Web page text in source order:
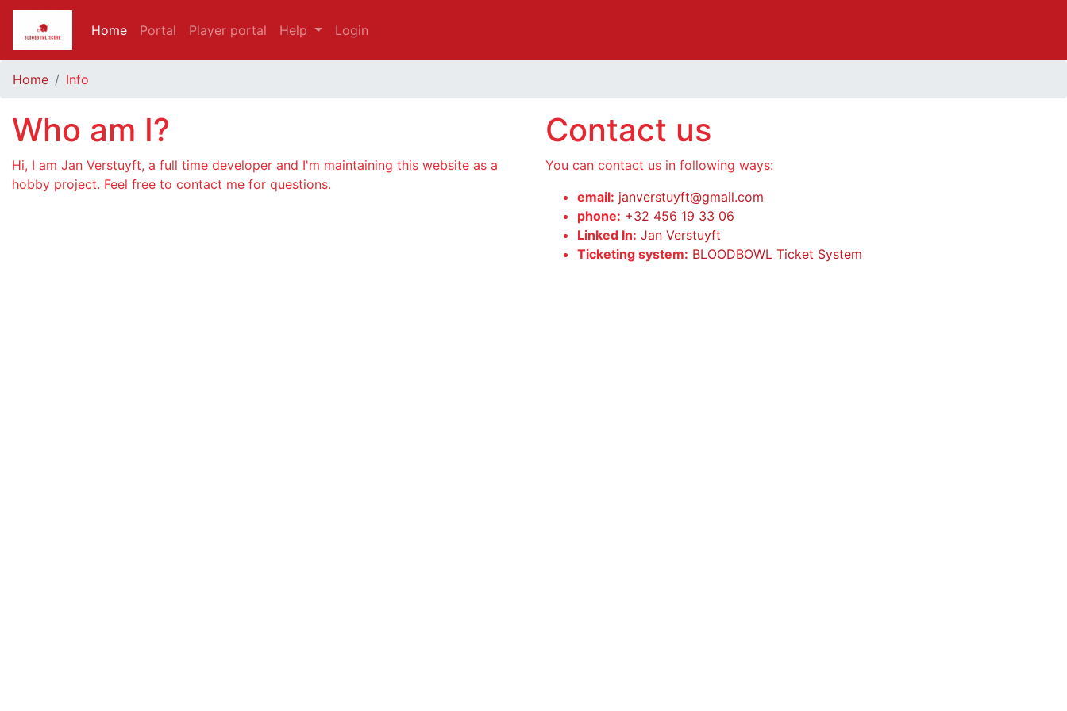
Home Portal Player portal Help Login
Home Info
Who am I?
Hi, I am Jan Verstuyft, a full time developer and I'm maintaining this website as a
hobby project. Feel free to contact me for questions.
Contact us
You can contact us in following ways:
email: janverstuyft@gmail.com
phone: +32 456 19 33 06
Linked In: Jan Verstuyft
Ticketing system: BLOODBOWL Ticket System